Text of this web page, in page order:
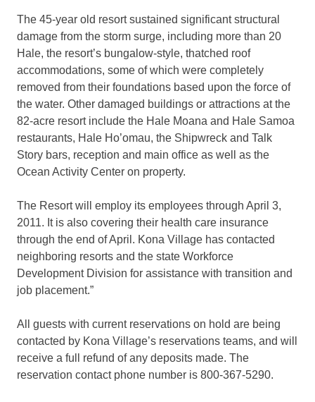
The 45-year old resort sustained significant structural
damage from the storm surge, including more than 20
Hale, the resort’s bungalow-style, thatched roof
accommodations, some of which were completely
removed from their foundations based upon the force of
the water. Other damaged buildings or attractions at the
82-acre resort include the Hale Moana and Hale Samoa
restaurants, Hale Ho’omau, the Shipwreck and Talk
Story bars, reception and main office as well as the
Ocean Activity Center on property.
The Resort will employ its employees through April 3,
2011. It is also covering their health care insurance
through the end of April. Kona Village has contacted
neighboring resorts and the state Workforce
Development Division for assistance with transition and
job placement.”
All guests with current reservations on hold are being
contacted by Kona Village’s reservations teams, and will
receive a full refund of any deposits made. The
reservation contact phone number is 800-367-5290.